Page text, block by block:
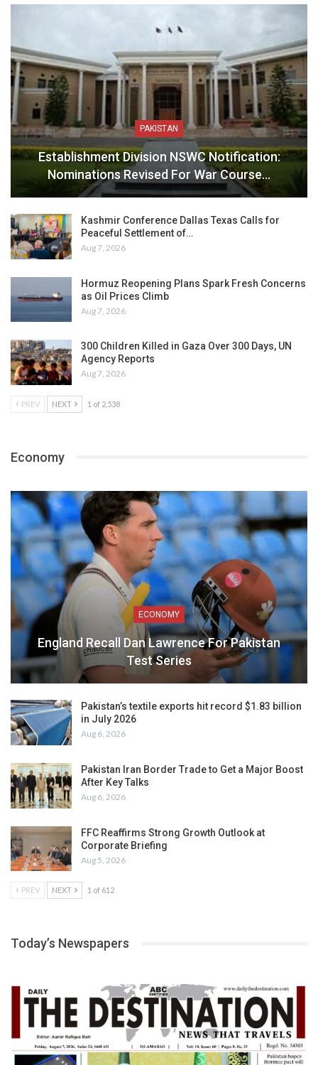
PAKISTAN
Establishment Division NSWC Notification:
Nominations Revised For War Course…
Kashmir Conference Dallas Texas Calls for
Peaceful Settlement of…
Aug 7, 2026
Hormuz Reopening Plans Spark Fresh Concerns
as Oil Prices Climb
Aug 7, 2026
300 Children Killed in Gaza Over 300 Days, UN
Agency Reports
Aug 7, 2026
PREV NEXT 1 of 2,538
Economy
ECONOMY
England Recall Dan Lawrence For Pakistan
Test Series
Pakistan’s textile exports hit record $1.83 billion
in July 2026
Aug 6, 2026
Pakistan Iran Border Trade to Get a Major Boost
After Key Talks
Aug 6, 2026
FFC Reaffirms Strong Growth Outlook at
Corporate Briefing
Aug 5, 2026
PREV NEXT 1 of 612
Today’s Newspapers